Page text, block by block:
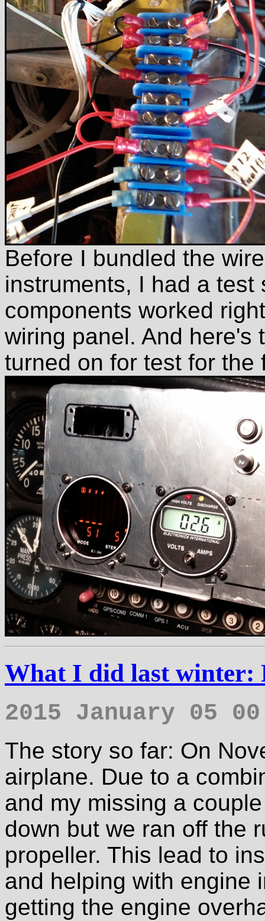
Before I bundled the
instruments, I had a
components worked
wiring panel. And here's
turned on for test for the
What I did last winter:
2015 January 05
The story so far: On
airplane. Due to a
and my missing a
down but we ran off the
propeller. This lead to
and helping with engine
getting the engine